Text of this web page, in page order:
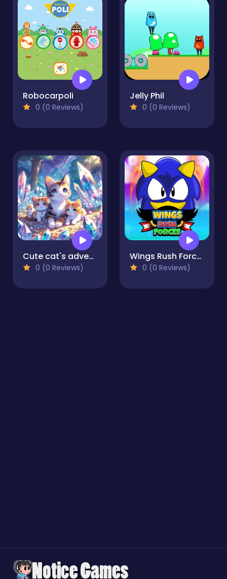
Robocarpoli
0 (0 Reviews)
Jelly Phil
0 (0 Reviews)
Cute cat's adventures
0 (0 Reviews)
Wings Rush Forces
0 (0 Reviews)